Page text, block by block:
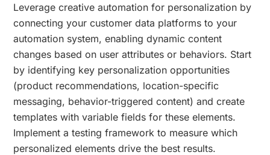
Leverage creative automation for personalization by
connecting your customer data platforms to your
automation system, enabling dynamic content
changes based on user attributes or behaviors. Start
by identifying key personalization opportunities
(product recommendations, location-specific
messaging, behavior-triggered content) and create
templates with variable fields for these elements.
Implement a testing framework to measure which
personalized elements drive the best results.